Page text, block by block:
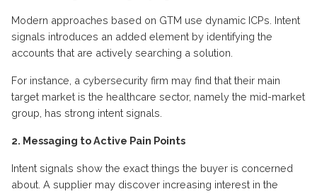
Modern approaches based on GTM use dynamic ICPs. Intent
signals introduces an added element by identifying the
accounts that are actively searching a solution.
For instance, a cybersecurity firm may find that their main
target market is the healthcare sector, namely the mid-market
group, has strong intent signals.
2. Messaging to Active Pain Points
Intent signals show the exact things the buyer is concerned
about. A supplier may discover increasing interest in the